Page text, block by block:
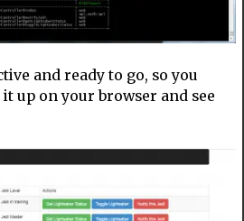
and ready to go, so you
it up on your browser and see